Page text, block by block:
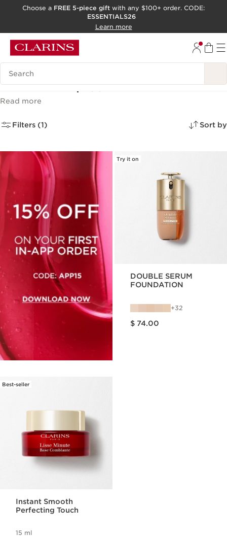
ACCESSIBILITY TOOL
Choose a FREE 5-piece gift with any $100+ order. CODE:
ESSENTIALS26
Learn more
Search Legend
Face Makeup (2)
Read more
Filters (1) Sort by
Try it on
DOUBLE SERUM
FOUNDATION
32
$ 74.00
Best-seller
Instant Smooth
Perfecting Touch
15 ml